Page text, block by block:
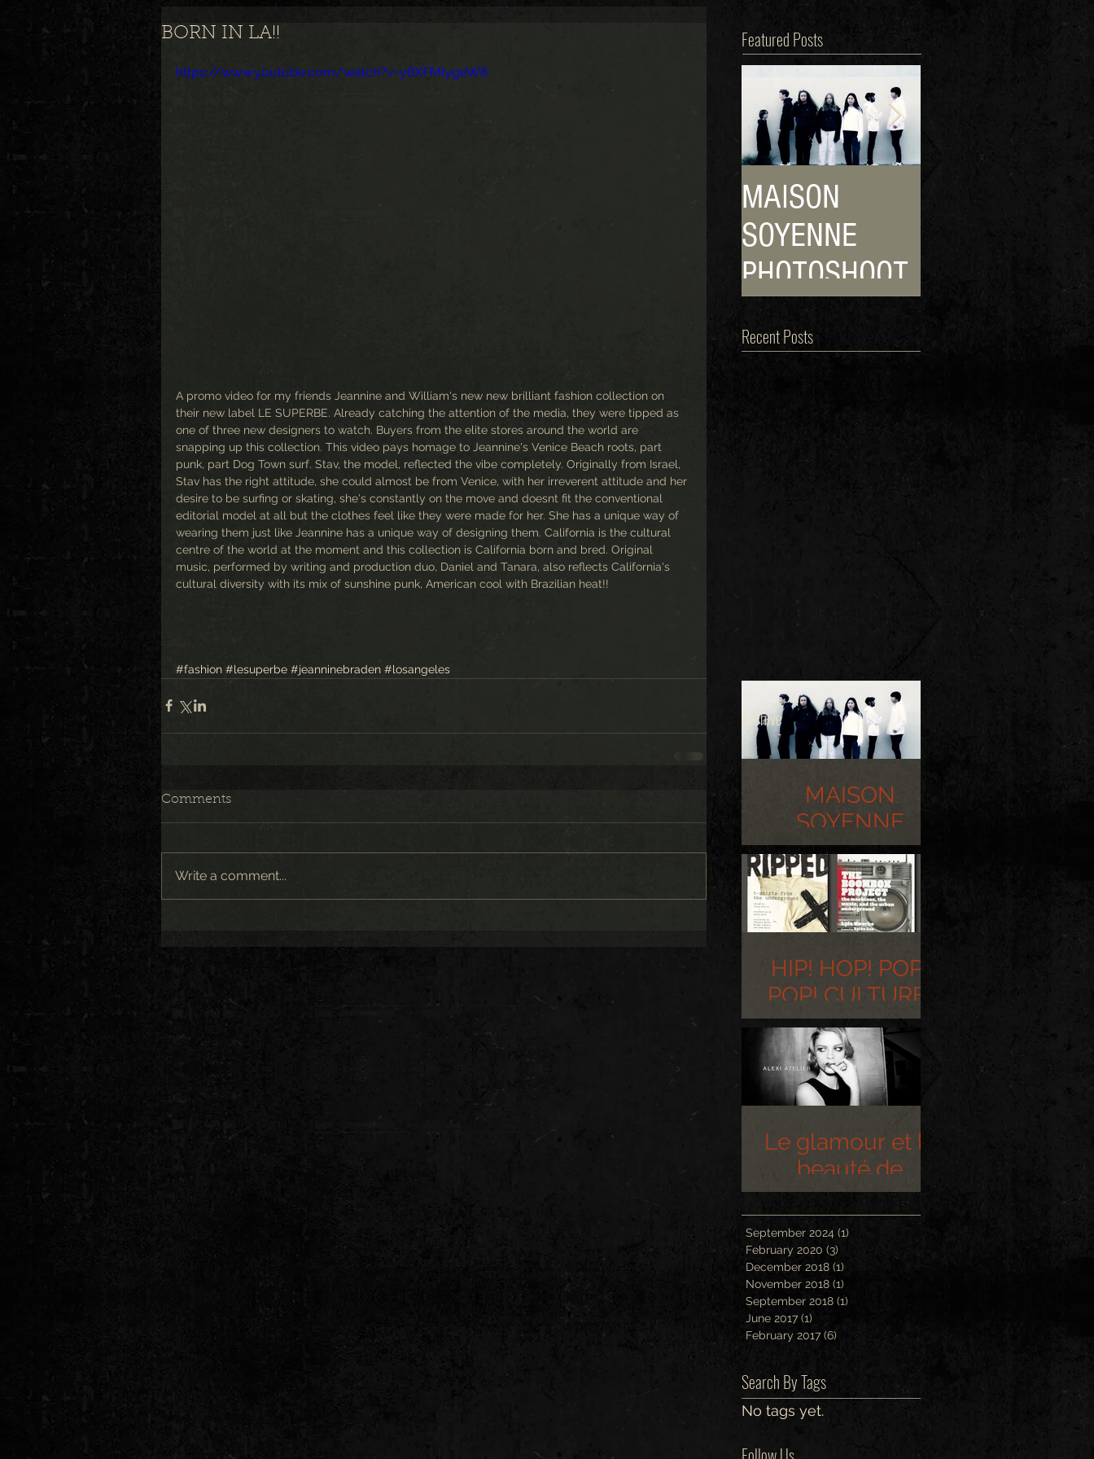
BORN IN LA!!
https://www.youtube.com/watch?v=y8XFMIygeW8
A promo video for my friends Jeannine and William's new new brilliant fashion collection on
their new label LE SUPERBE. Already catching the attention of the media, they were tipped as
one of three new designers to watch. Buyers from the elite stores around the world are
snapping up this collection. This video pays homage to Jeannine's Venice Beach roots, part
punk, part Dog Town surf. Stav, the model, reflected the vibe completely. Originally from Israel,
Stav has the right attitude, she could almost be from Venice, with her irreverent attitude and her
desire to be surfing or skating, she's constantly on the move and doesnt fit the conventional
editorial model at all but the clothes feel like they were made for her. She has a unique way of
wearing them just like Jeannine has a unique way of designing them. California is the cultural
centre of the world at the moment and this collection is California born and bred. Original
music, performed by writing and production duo, Daniel and Tanara, also reflects California's
cultural diversity with its mix of sunshine punk, American cool with Brazilian heat!!
#fashion #lesuperbe #jeanninebraden #losangeles
Comments
Write a comment...
Featured Posts
MAISON
SOYENNE
PHOTOSHOOT
HIP! HOP!
Recent Posts
MAISON
SOYENNE
PHOTOSHOOT
HIP! HOP! POP!
POP! CULTURE!
Le glamour et la
beauté de
Hollywood
Archive
September 2024 (1)
February 2020 (3)
December 2018 (1)
November 2018 (1)
September 2018 (1)
June 2017 (1)
February 2017 (6)
Search By Tags
No tags yet.